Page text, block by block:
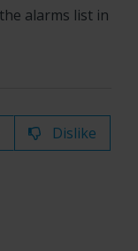
alarms list in
Dislike